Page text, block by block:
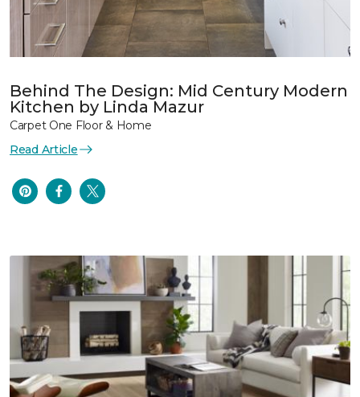
Behind The Design: Mid Century Modern
Kitchen by Linda Mazur
Carpet One Floor & Home
Read Article